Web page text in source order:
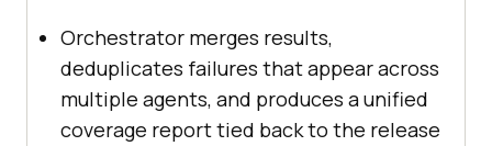
Orchestrator merges results,
deduplicates failures that appear across
multiple agents, and produces a unified
coverage report tied back to the release